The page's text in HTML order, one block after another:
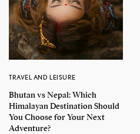
TRAVEL AND LEISURE
Bhutan vs Nepal: Which
Himalayan Destination Should
You Choose for Your Next
Adventure?